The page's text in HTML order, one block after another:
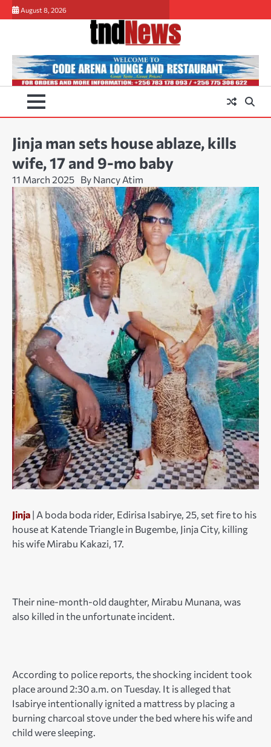
Skip
to
August 8, 2026
Jinja man sets house ablaze, kills
wife, 17 and 9-mo baby
11 March 2025 By Nancy Atim
Jinja | A boda boda rider, Edirisa Isabirye, 25, set fire to his
house at Katende Triangle in Bugembe, Jinja City, killing
his wife Mirabu Kakazi, 17.
Their nine-month-old daughter, Mirabu Munana, was
also killed in the unfortunate incident.
According to police reports, the shocking incident took
place around 2:30 a.m. on Tuesday. It is alleged that
Isabirye intentionally ignited a mattress by placing a
burning charcoal stove under the bed where his wife and
child were sleeping.